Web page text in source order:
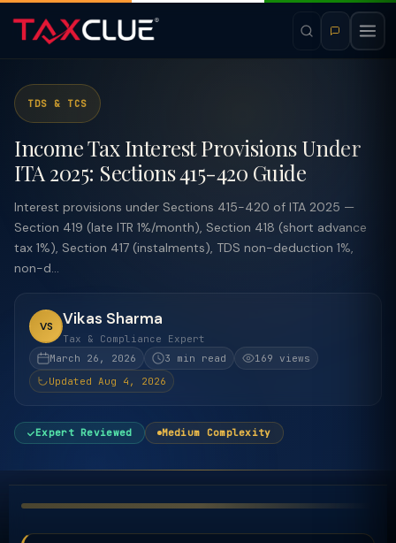
TDS & TCS
Income Tax Interest Provisions Under
ITA 2025: Sections 415-420 Guide
Interest provisions under Sections 415-420 of ITA 2025 —
Section 419 (late ITR 1%/month), Section 418 (short advance
tax 1%), Section 417 (instalments), TDS non-deduction 1%,
non-d...
VS Vikas Sharma
Tax & Compliance Expert
March 26, 2026
3 min read
169 views
Updated Aug 4, 2026
Expert Reviewed Medium Complexity